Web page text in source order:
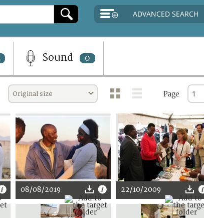
ADVANCED SEARCH
Sound 0
Original size Page
08/08/2019 22/10/2009